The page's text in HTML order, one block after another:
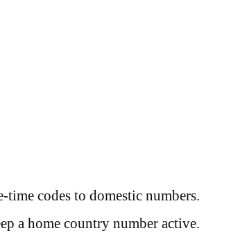
codes to domestic numbers.
a home country number active.